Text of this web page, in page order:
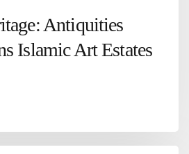
Antiquities
Islamic Art Estates